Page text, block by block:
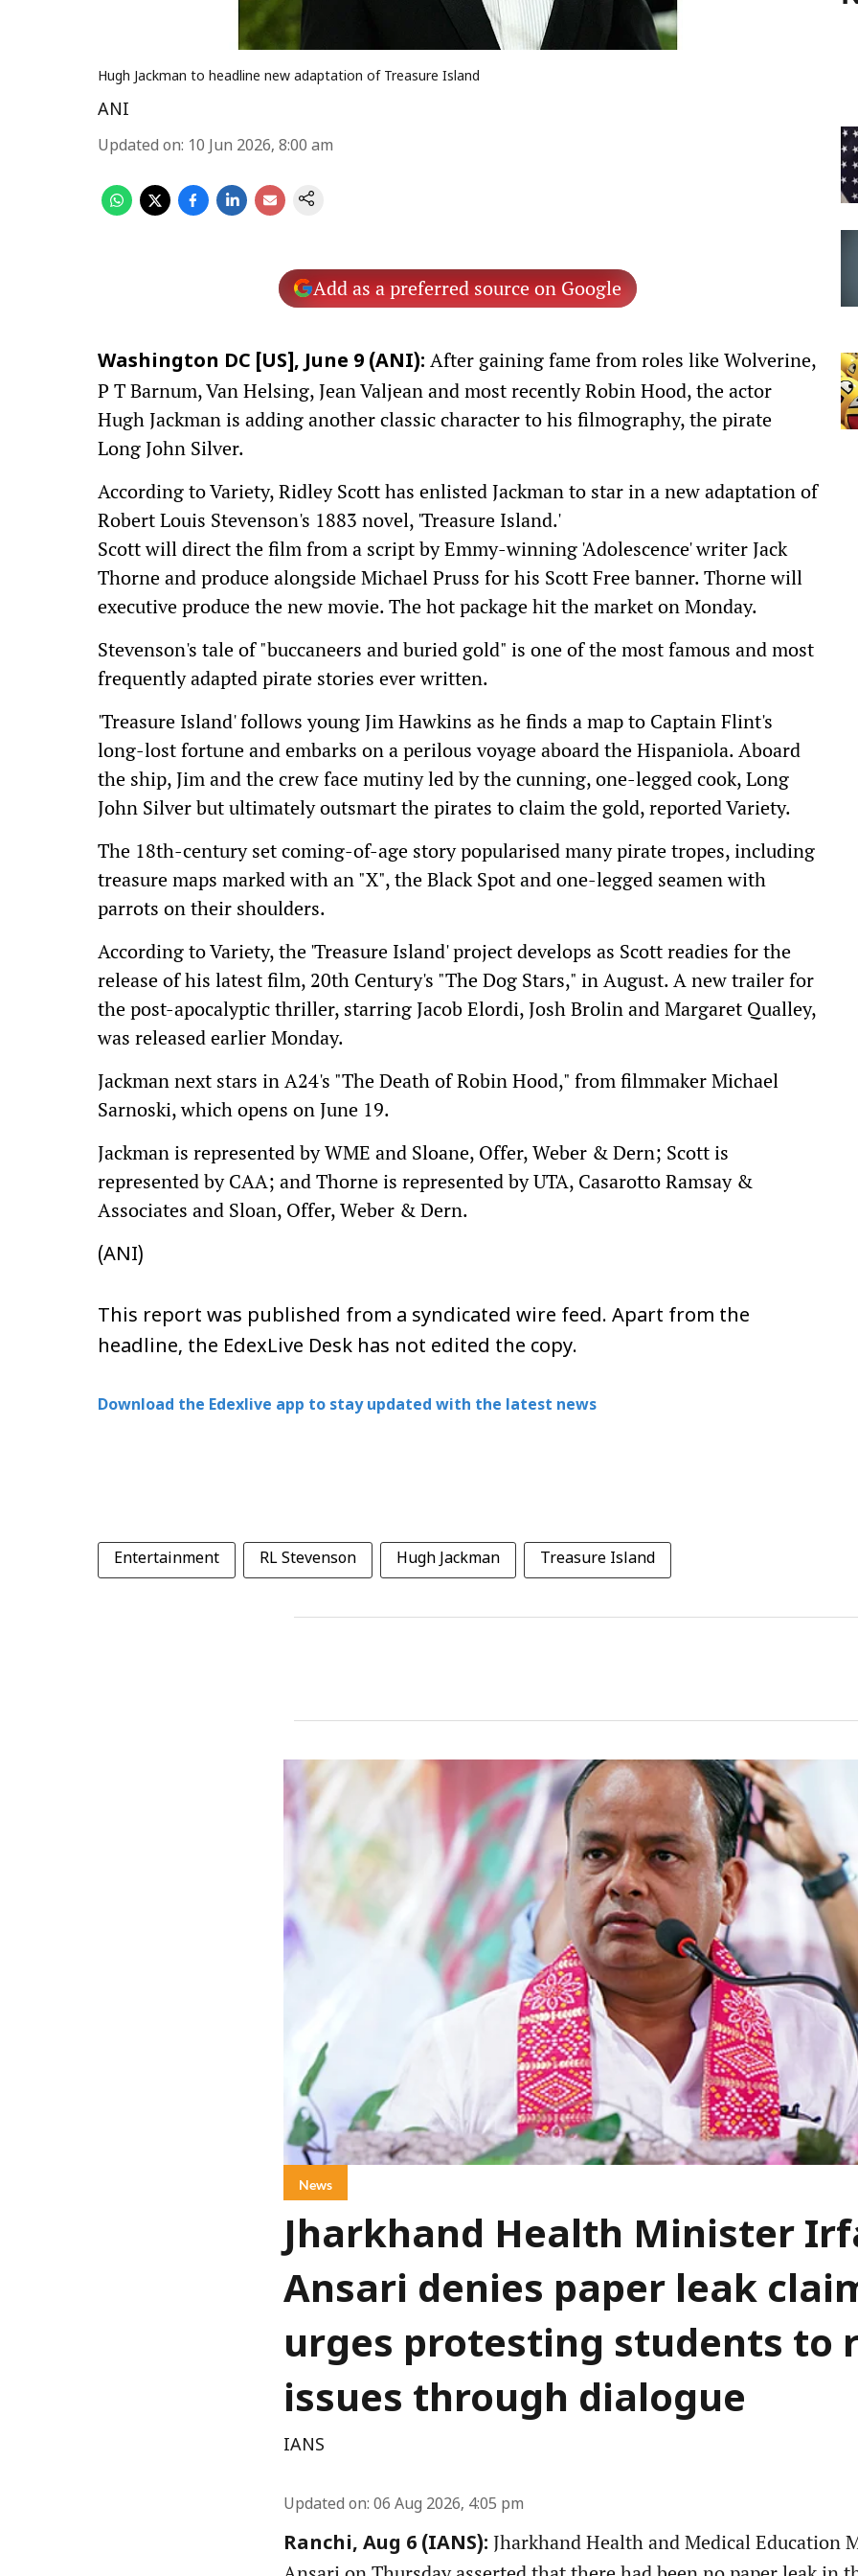
Hugh Jackman to headline new adaptation of Treasure Island
ANI
Updated on: 10 Jun 2026, 8:00 am
Add as a preferred source on Google
Washington DC [US], June 9 (ANI): After gaining fame from roles like Wolverine,
P T Barnum, Van Helsing, Jean Valjean and most recently Robin Hood, the actor
Hugh Jackman is adding another classic character to his filmography, the pirate
Long John Silver.
According to Variety, Ridley Scott has enlisted Jackman to star in a new adaptation of
Robert Louis Stevenson's 1883 novel, 'Treasure Island.'
Scott will direct the film from a script by Emmy-winning 'Adolescence' writer Jack
Thorne and produce alongside Michael Pruss for his Scott Free banner. Thorne will
executive produce the new movie. The hot package hit the market on Monday.
Stevenson's tale of "buccaneers and buried gold" is one of the most famous and most
frequently adapted pirate stories ever written.
'Treasure Island' follows young Jim Hawkins as he finds a map to Captain Flint's
long-lost fortune and embarks on a perilous voyage aboard the Hispaniola. Aboard
the ship, Jim and the crew face mutiny led by the cunning, one-legged cook, Long
John Silver but ultimately outsmart the pirates to claim the gold, reported Variety.
The 18th-century set coming-of-age story popularised many pirate tropes, including
treasure maps marked with an "X", the Black Spot and one-legged seamen with
parrots on their shoulders.
According to Variety, the 'Treasure Island' project develops as Scott readies for the
release of his latest film, 20th Century's "The Dog Stars," in August. A new trailer for
the post-apocalyptic thriller, starring Jacob Elordi, Josh Brolin and Margaret Qualley,
was released earlier Monday.
Jackman next stars in A24's "The Death of Robin Hood," from filmmaker Michael
Sarnoski, which opens on June 19.
Jackman is represented by WME and Sloane, Offer, Weber & Dern; Scott is
represented by CAA; and Thorne is represented by UTA, Casarotto Ramsay &
Associates and Sloan, Offer, Weber & Dern.
(ANI)
This report was published from a syndicated wire feed. Apart from the
headline, the EdexLive Desk has not edited the copy.
Download the Edexlive app to stay updated with the latest news
Entertainment RL Stevenson Hugh Jackman Treasure Island
News
Jharkhand Health Minister
Ansari denies paper leak
urges protesting students to
issues through dialogue
IANS
Updated on: 06 Aug 2026, 4:05 pm
Ranchi, Aug 6 (IANS): Jharkhand Health and Medical Education